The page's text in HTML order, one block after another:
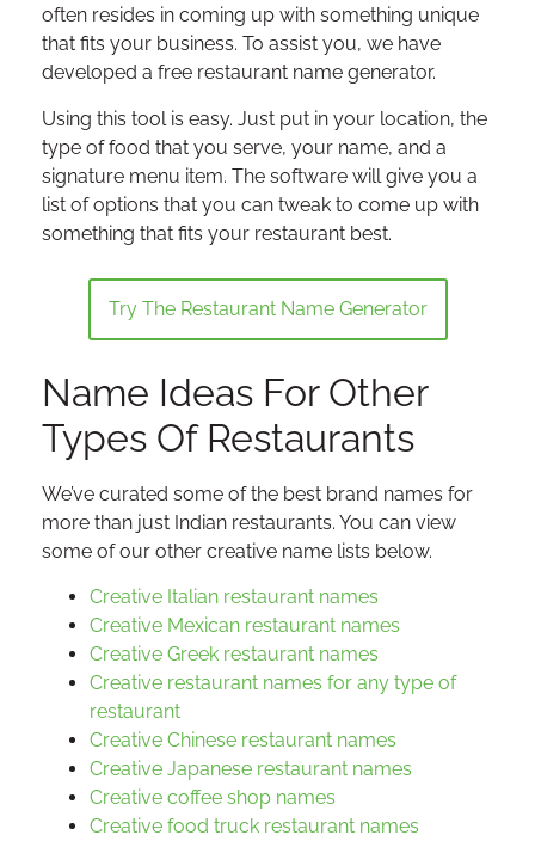
often resides in coming up with something unique
that fits your business. To assist you, we have
developed a free restaurant name generator.
Using this tool is easy. Just put in your location, the
type of food that you serve, your name, and a
signature menu item. The software will give you a
list of options that you can tweak to come up with
something that fits your restaurant best.
Try The Restaurant Name Generator
Name Ideas For Other
Types Of Restaurants
We’ve curated some of the best brand names for
more than just Indian restaurants. You can view
some of our other creative name lists below.
Creative Italian restaurant names
Creative Mexican restaurant names
Creative Greek restaurant names
Creative restaurant names for any type of
restaurant
Creative Chinese restaurant names
Creative Japanese restaurant names
Creative coffee shop names
Creative food truck restaurant names